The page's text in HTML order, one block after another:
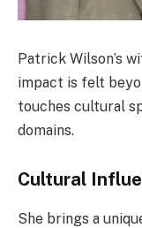
Patrick Wilson’s
impact is felt
touches cultural
domains.
Cultural
She brings a